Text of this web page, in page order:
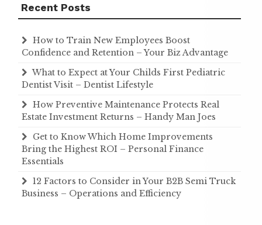
Recent Posts
How to Train New Employees Boost
Confidence and Retention – Your Biz Advantage
What to Expect at Your Childs First Pediatric
Dentist Visit – Dentist Lifestyle
How Preventive Maintenance Protects Real
Estate Investment Returns – Handy Man Joes
Get to Know Which Home Improvements
Bring the Highest ROI – Personal Finance
Essentials
12 Factors to Consider in Your B2B Semi Truck
Business – Operations and Efficiency